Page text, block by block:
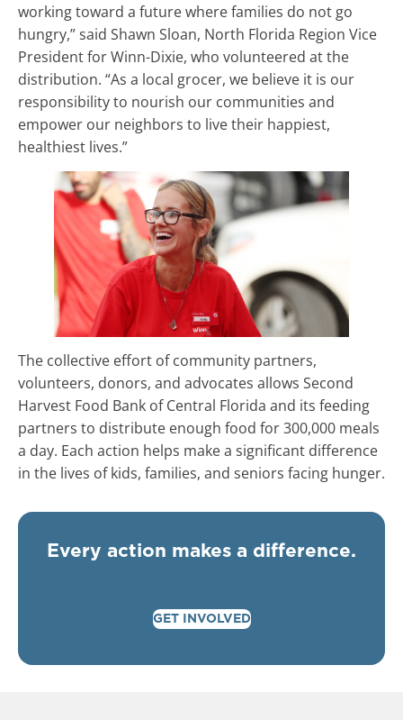
working toward a future where families do not go
hungry,” said Shawn Sloan, North Florida Region Vice
President for Winn-Dixie, who volunteered at the
distribution. “As a local grocer, we believe it is our
responsibility to nourish our communities and
empower our neighbors to live their happiest,
healthiest lives.”
The collective effort of community partners,
volunteers, donors, and advocates allows Second
Harvest Food Bank of Central Florida and its feeding
partners to distribute enough food for 300,000 meals
a day. Each action helps make a significant difference
in the lives of kids, families, and seniors facing hunger.
Every action makes a difference.
GET INVOLVED